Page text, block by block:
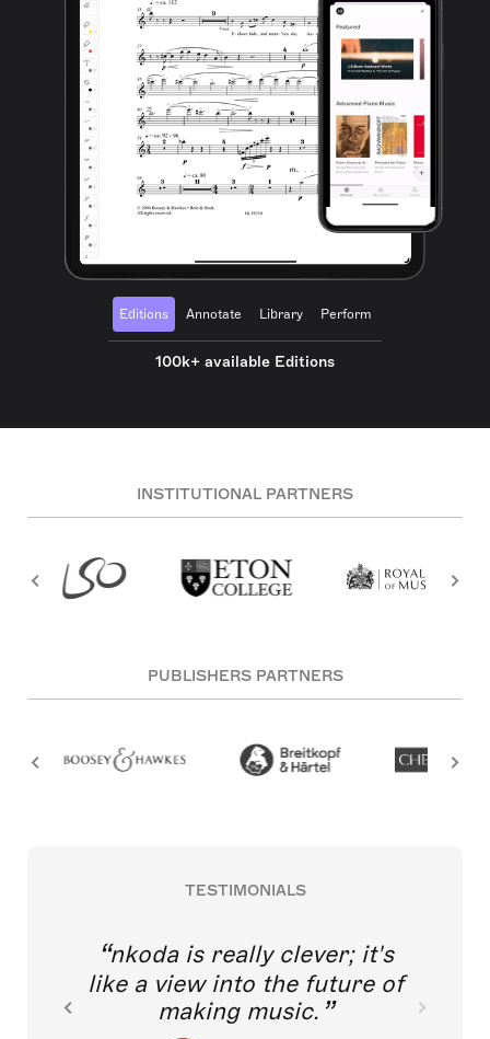
Editions Annotate Library Perform
100k+ available Editions
INSTITUTIONAL PARTNERS
PUBLISHERS PARTNERS
TESTIMONIALS
nkoda is really clever; it's
like a view into the future of
making music.